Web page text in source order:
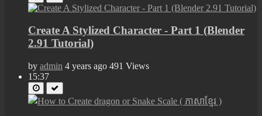
Create A Stylized Character - Part 1 (Blender
2.91 Tutorial)
by admin 4 years ago 491 Views
15:37